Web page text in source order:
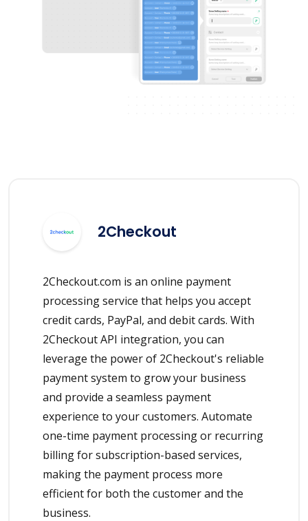
2Checkout
2Checkout.com is an online payment
processing service that helps you accept
credit cards, PayPal, and debit cards. With
2Checkout API integration, you can
leverage the power of 2Checkout's reliable
payment system to grow your business
and provide a seamless payment
experience to your customers. Automate
one-time payment processing or recurring
billing for subscription-based services,
making the payment process more
efficient for both the customer and the
business.